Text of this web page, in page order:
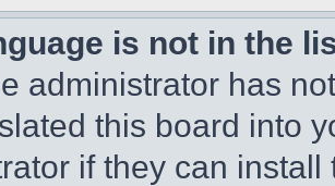
is not in the
administrator has
this board into
if they can